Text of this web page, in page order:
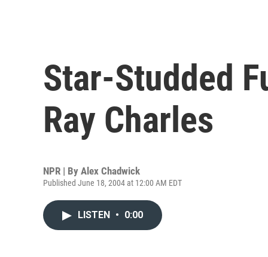
Star-Studded
Ray Charles
NPR | By Alex Chadwick
Published June 18, 2004 at 12:00 AM EDT
LISTEN • 0:00